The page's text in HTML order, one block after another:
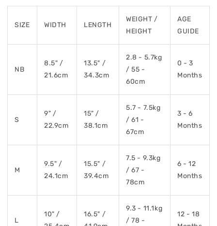
SIZE WIDTH LENGTH
WEIGHT /
HEIGHT
AGE
GUIDE
NB
8.5" /
21.6cm
13.5" /
34.3cm
2.8 - 5.7kg
/ 55 -
60cm
0 - 3
Months
S
9" /
22.9cm
15" /
38.1cm
5.7 - 7.5kg
/ 61 -
67cm
3 - 6
Months
M
9.5" /
24.1cm
15.5" /
39.4cm
7.5 - 9.3kg
/ 67 -
78cm
6 - 12
Months
L
10" /
16.5" /
9.3 - 11.1kg
/ 78 -
12 - 18